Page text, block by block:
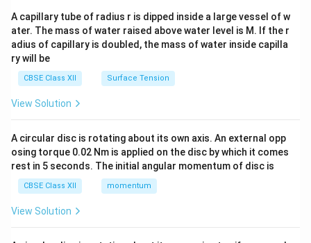
tri
x}
A capillary tube of radius r is dipped inside a large vessel of w
ater. The mass of water raised above water level is M. If the r
adius of capillary is doubled, the mass of water inside capilla
ry will be
CBSE Class XII Surface Tension
View Solution
A circular disc is rotating about its own axis. An external opp
osing torque 0.02 Nm is applied on the disc by which it comes
rest in 5 seconds. The initial angular momentum of disc is
CBSE Class XII momentum
View Solution